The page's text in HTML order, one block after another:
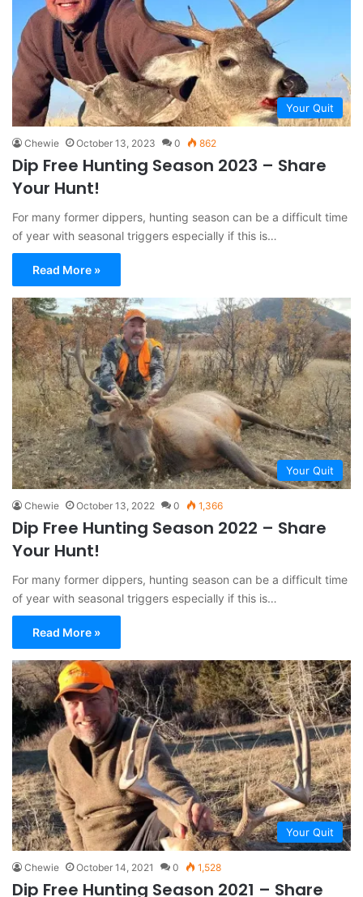
Your Quit
Chewie October 13, 2023 0 862
Dip Free Hunting Season 2023 – Share
Your Hunt!
For many former dippers, hunting season can be a difficult time
of year with seasonal triggers especially if this is…
Read More »
Your Quit
Chewie October 13, 2022 0 1,366
Dip Free Hunting Season 2022 – Share
Your Hunt!
For many former dippers, hunting season can be a difficult time
of year with seasonal triggers especially if this is…
Read More »
Your Quit
Chewie October 14, 2021 0 1,528
Dip Free Hunting Season 2021 – Share